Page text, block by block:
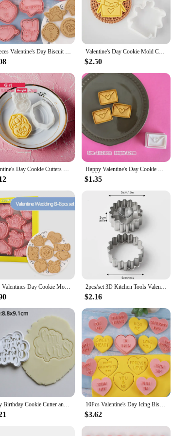
shaped Valentine cookie cutters, designed to bring a
making them a staple in any baker's collection.
are versatile enough to meet all your baking needs.
for Valentine's Day; they're perfect for any occasion that
detailing on each cutter ensures that your cookies
craft cookies that are as big or small as you desire,
user-friendly, ensuring that even those new to baking can
means they won't bend or warp under pressure.
you'll find that baking for Valentine's Day or any other
8 Pieces Valentine's Day Biscuit Mold LOVE Envelope Shape Sandwich Cookie Mold Plastic Cookie Cutter Cookie Stamps Baking Mold Valentine's Day Cookie Mold Cartoon Love Cat Biscuit Cutter Fondant Cake Decoration Cutting Mold Baking Tool for Wedding
$2.50
Valentine's Day Cookie Cutters Biscuit Sugarcraft Cake Cookie Decorating Tools DIY Baking Molds Happy Valentine's Day Cookie Cutter Cartoon Love Petals Envelope Locks Biscuit Fondant Embosser Stamp Mold DIY Cake Decoration
$1.35
8pcs Valentines Day Cookie Mold Cookie Cutters Biscuit Baking Moulds Christmas New Year Party Wedding Cake Decorating Tool 2pcs/set 3D Kitchen Tools Valentine's Day Heart Cookie Cutter Stainless Steel Biscuit Embossing Mold Baking Accessories Tools
$2.16
Baby Birthday Cookie Cutter and Stamp Thank You Cake Fondant Embosser Biscuit Mold Mr and Mrs Love Valentine's Day Bakeware 10Pcs Valentine's Day Icing Biscuit Mold Set LOVE 3D Plastic Heart Shape Fondant Cake Party Decorator Baking Tools Kitchen
$3.62